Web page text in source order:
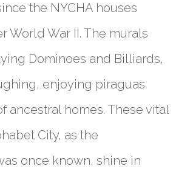
the NYCHA houses
World War II. The murals
Dominoes and Billiards,
enjoying piraguas
ancestral homes. These vital
City, as the
once known, shine in